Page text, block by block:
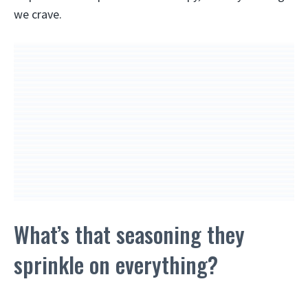
we crave.
What’s that seasoning they
sprinkle on everything?